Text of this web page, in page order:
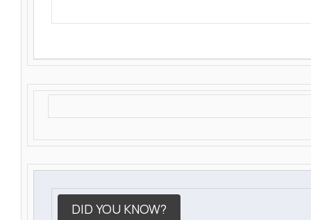
DID YOU KNOW?